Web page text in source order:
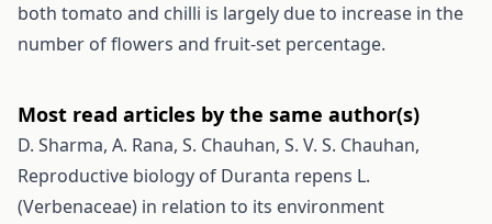
both tomato and chilli is largely due to increase in the
number of flowers and fruit-set percentage.
Most read articles by the same author(s)
D. Sharma, A. Rana, S. Chauhan, S. V. S. Chauhan,
Reproductive biology of Duranta repens L.
(Verbenaceae) in relation to its environment